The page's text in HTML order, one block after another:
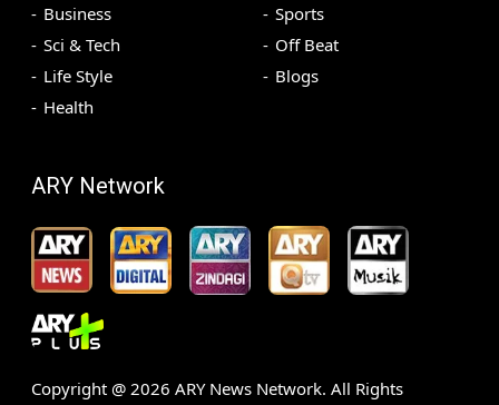
Business
Sci & Tech
Life Style
Health
Sports
Off Beat
Blogs
ARY Network
Copyright @ 2026 ARY News Network. All Rights